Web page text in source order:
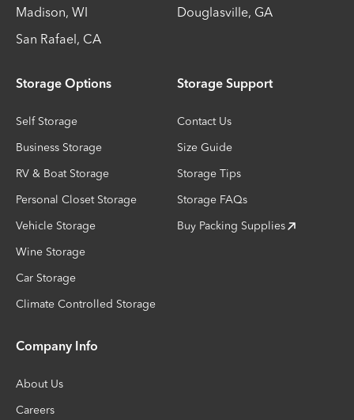
Madison, WI Douglasville, GA
San Rafael, CA
Storage Options
Self Storage
Business Storage
RV & Boat Storage
Personal Closet Storage
Vehicle Storage
Wine Storage
Car Storage
Climate Controlled Storage
Storage Support
Contact Us
Size Guide
Storage Tips
Storage FAQs
Buy Packing Supplies
Company Info
About Us
Careers